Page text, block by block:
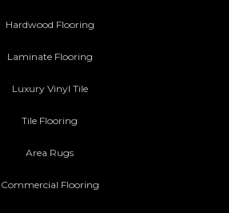
Hardwood Flooring
Laminate Flooring
Luxury Vinyl Tile
Tile Flooring
Area Rugs
Commercial Flooring